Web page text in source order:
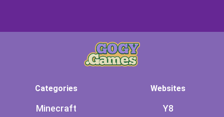
Categories
Minecraft
Websites
Y8